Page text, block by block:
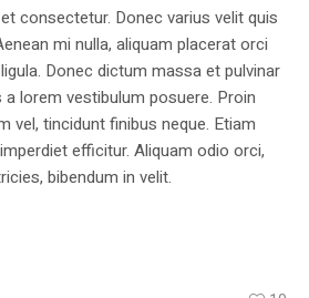
consectetur. Donec varius velit quis
mi nulla, aliquam placerat orci
Donec dictum massa et pulvinar
lorem vestibulum posuere. Proin
vel, tincidunt finibus neque. Etiam
efficitur. Aliquam odio orci,
bibendum in velit.